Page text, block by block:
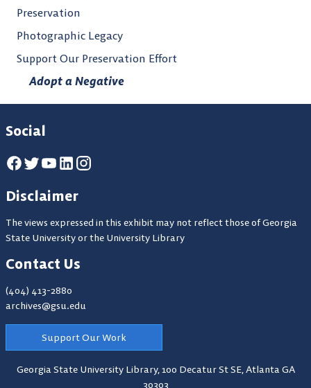
Preservation
Photographic Legacy
Support Our Preservation Effort
Adopt a Negative
Social
Disclaimer
The views expressed in this exhibit may not reflect those of Georgia
State University or the University Library
Contact Us
(404) 413-2880
archives@gsu.edu
Support Our Work
Georgia State University Library,100 Decatur St SE, Atlanta GA
30303